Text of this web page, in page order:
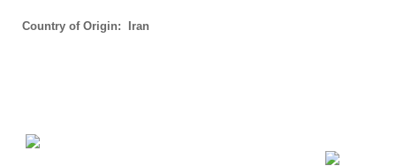
Country of Origin: Iran